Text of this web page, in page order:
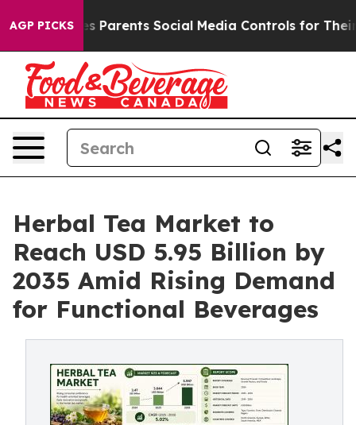
AGP PICKSSocial Media Controls for Their Kids. Should
Herbal Tea Market to
Reach USD 5.95 Billion by
2035 Amid Rising Demand
for Functional Beverages